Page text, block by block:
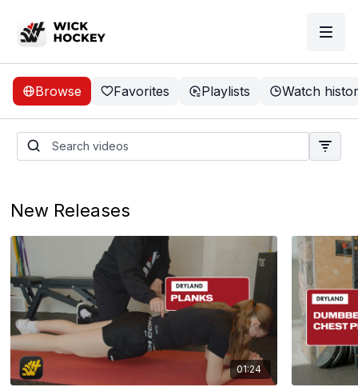
Browse Favorites Playlists Watch
Learn Broad Jumps
Coming soon
New Releases
01:24